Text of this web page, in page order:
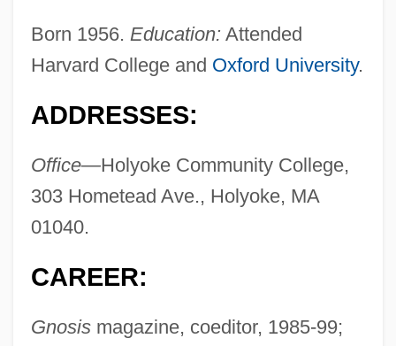
Born 1956. Education: Attended
Harvard College and Oxford University.
ADDRESSES:
Office—Holyoke Community College,
303 Hometead Ave., Holyoke, MA
01040.
CAREER:
Gnosismagazine, coeditor, 1985-99;